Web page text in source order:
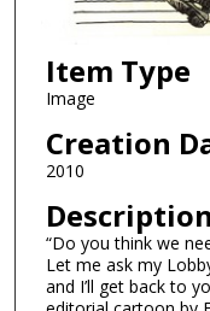
Item Type
Image
Creation
2010
Description
“Do you think we
Let me ask my
and I’ll get back to